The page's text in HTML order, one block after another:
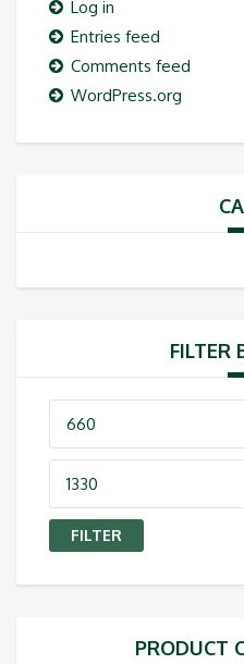
Log in
Entries feed
Comments feed
WordPress.org
FILTER
Min
price
Max
price
FILTER
PRODUCT